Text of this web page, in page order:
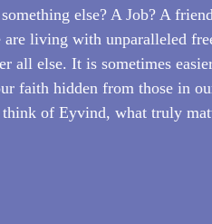
else? A Job? A
are living with unparalleled
all else. It is sometimes
faith hidden from those in
of Eyvind, what truly